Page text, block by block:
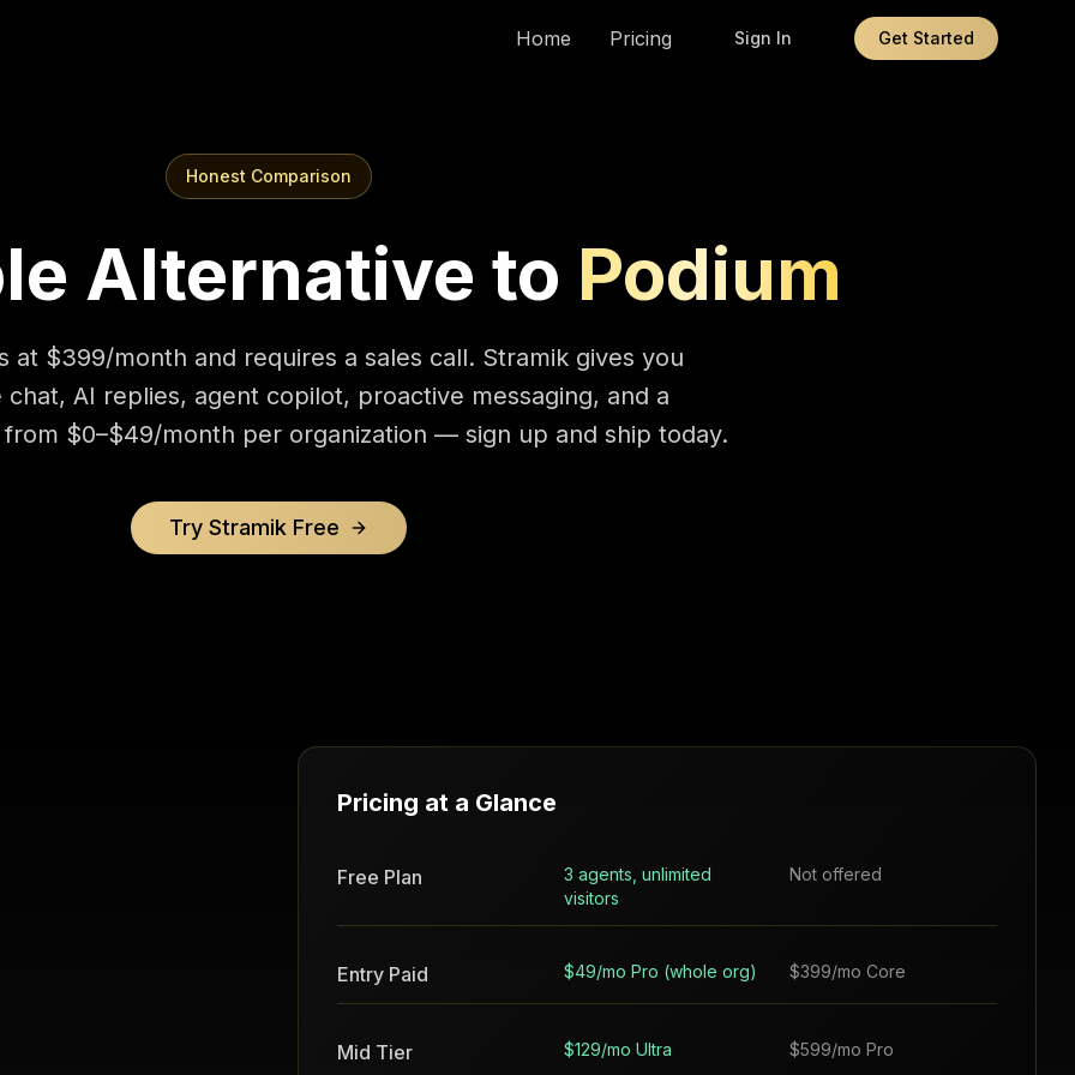
Home Pricing Sign In Get Started
Honest Comparison
Alternative to Podium
at $399/month and requires a sales call. Stramik gives you
chat, AI replies, agent copilot, proactive messaging, and a
$0–$49/month per organization — sign up and ship today.
Try Stramik Free
Pricing at a Glance
Free Plan
3 agents, unlimited
visitors
Not offered
Entry Paid $49/mo Pro (whole org) $399/mo Core
Mid Tier $129/mo Ultra $599/mo Pro